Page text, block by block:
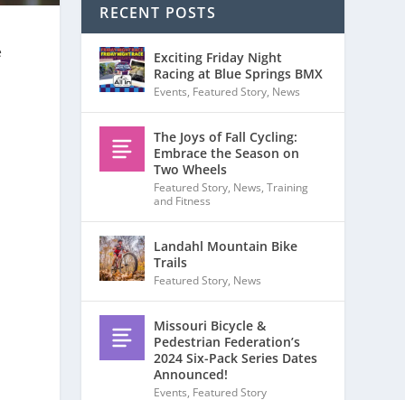
RECENT POSTS
Exciting Friday Night
Racing at Blue Springs BMX
Events, Featured Story, News
The Joys of Fall Cycling:
Embrace the Season on
Two Wheels
Featured Story, News,Training
and Fitness
Landahl Mountain Bike
Trails
Featured Story, News
Missouri Bicycle &
Pedestrian Federation’s
2024 Six-Pack Series Dates
Announced!
Events, Featured Story